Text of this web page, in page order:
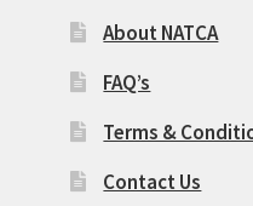
About NATCA
FAQ’s
Terms &
Contact Us